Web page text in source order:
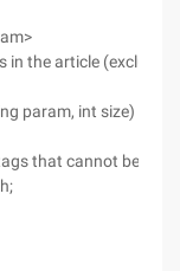
in the article
param, int size)
that cannot be